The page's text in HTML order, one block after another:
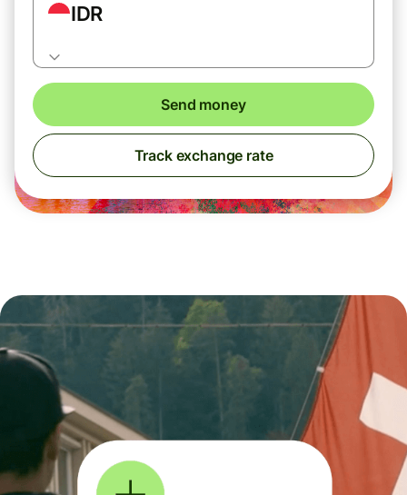
IDR
Send money
Track exchange rate